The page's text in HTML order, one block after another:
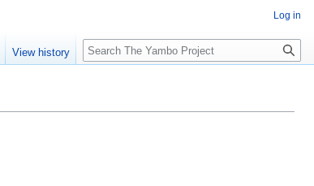
Log in
View history Search